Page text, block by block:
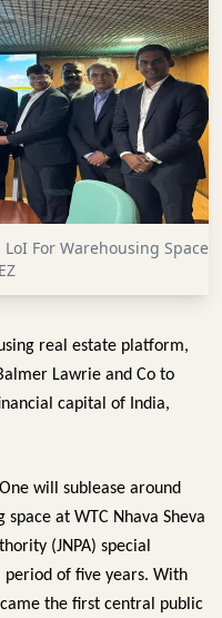
For Warehousing Space
real estate platform,
Lawrie and Co to
capital of India,
will sublease around
at WTC Nhava Sheva
(JNPA) special
period of five years. With
the first central public